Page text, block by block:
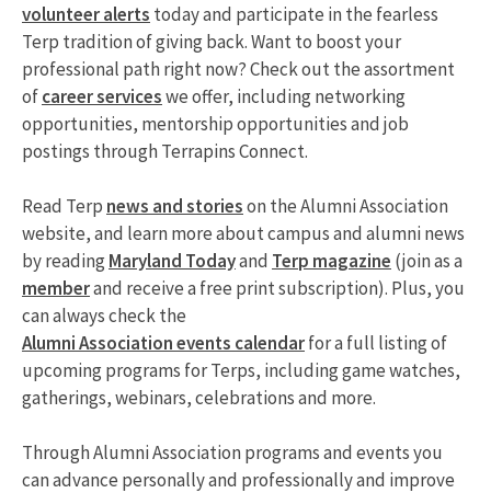
volunteer alerts today and participate in the fearless
Terp tradition of giving back. Want to boost your
professional path right now? Check out the assortment
ofcareer serviceswe offer, including networking
opportunities, mentorship opportunities and job
postings through Terrapins Connect.
Read Terp news and storieson the Alumni Association
website, and learn more about campus and alumni news
by readingMaryland Todayand Terp magazine (join as a
memberand receive a free print subscription). Plus, you
can always check the
Alumni Association events calendarfor a full listing of
upcoming programs for Terps, including game watches,
gatherings, webinars, celebrations and more.
Through Alumni Association programs and events you
can advance personally and professionally and improve